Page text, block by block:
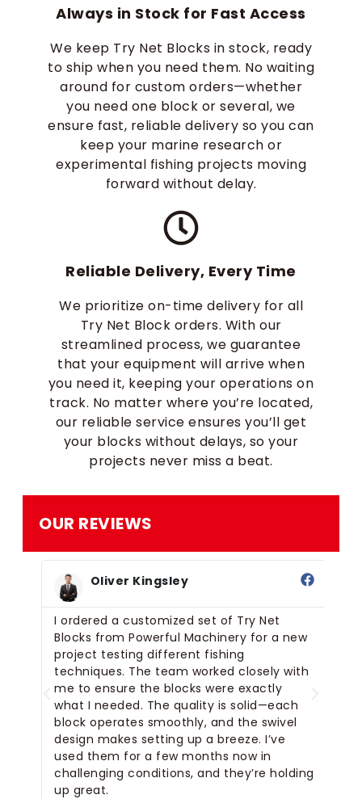
Always in Stock for Fast Access
We keep Try Net Blocks in stock, ready
to ship when you need them. No waiting
around for custom orders—whether
you need one block or several, we
ensure fast, reliable delivery so you can
keep your marine research or
experimental fishing projects moving
forward without delay.
Reliable Delivery, Every Time
We prioritize on-time delivery for all
Try Net Block orders. With our
streamlined process, we guarantee
that your equipment will arrive when
you need it, keeping your operations on
track. No matter where you’re located,
our reliable service ensures you’ll get
your blocks without delays, so your
projects never miss a beat.
OUR REVIEWS
Oliver Kingsley
I ordered a customized set of Try Net
Blocks from Powerful Machinery for a new
project testing different fishing
techniques. The team worked closely with
me to ensure the blocks were exactly
what I needed. The quality is solid—each
block operates smoothly, and the swivel
design makes setting up a breeze. I’ve
used them for a few months now in
challenging conditions, and they’re holding
up great.